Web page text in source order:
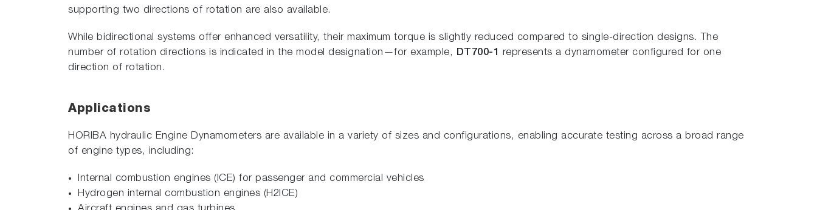
supporting two directions of rotation are also available.
While bidirectional systems offer enhanced versatility, their maximum torque is slightly reduced compared to single-direction designs. The
number of rotation directions is indicated in the model designation—for example, DT700-1 represents a dynamometer configured for one
direction of rotation.
Applications
HORIBA hydraulic Engine Dynamometers are available in a variety of sizes and configurations, enabling accurate testing across a broad range
of engine types, including:
Internal combustion engines (ICE) for passenger and commercial vehicles
Hydrogen internal combustion engines (H2ICE)